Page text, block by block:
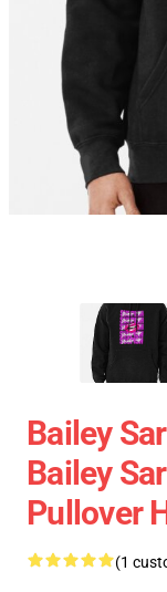
Bailey
Bailey
Pullover
(1